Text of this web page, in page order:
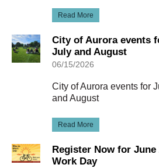
Read More
City of Aurora events
July and August
06/15/2026
City of Aurora events for
and August
Read More
Register Now for June
Work Day